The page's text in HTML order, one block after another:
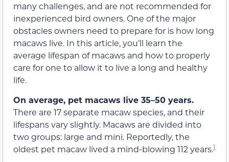
many challenges, and are not recommended for
inexperienced bird owners. One of the major
obstacles owners need to prepare for is how long
macaws live. In this article, you’ll learn the
average lifespan of macaws and how to properly
care for one to allow it to live a long and healthy
life.
On average, pet macaws live 35–50 years.
There are 17 separate macaw species, and their
lifespans vary slightly. Macaws are divided into
two groups: large and mini. Reportedly, the
oldest pet macaw lived a mind-blowing 112 years.1